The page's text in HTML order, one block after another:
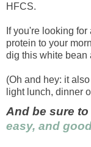
HFCS.
If you're looking
protein to your
dig this white bean
(Oh and hey: it
light lunch, dinner
And be sure
easy, and